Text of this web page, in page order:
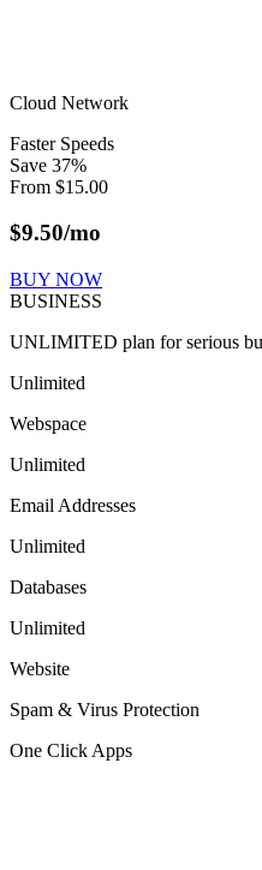
Cloud Network
Faster Speeds
Save 37%
From $15.00
$9.50/mo
BUY NOW
BUSINESS
UNLIMITED plan for serious
Unlimited
Webspace
Unlimited
Email Addresses
Unlimited
Databases
Unlimited
Website
Spam & Virus Protection
One Click Apps